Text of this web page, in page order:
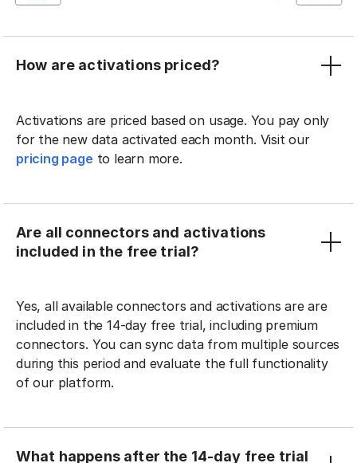
How are activations priced?
Activations are priced based on usage. You pay only
for the new data activated each month. Visit our
pricing page to learn more.
Are all connectors and activations
included in the free trial?
Yes, all available connectors and activations are are
included in the 14-day free trial, including premium
connectors. You can sync data from multiple sources
during this period and evaluate the full functionality
of our platform.
What happens after the 14-day free trial